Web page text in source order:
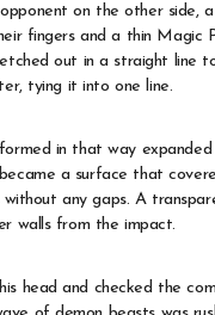
on the other side,
fingers and a thin Magic
out in a straight line
tying it into one line.
in that way expanded
a surface that
without any gaps. A
walls from the impact.
head and checked the